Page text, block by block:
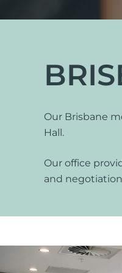
Same Sex
Adoption
Our Brisbane
Hall.
Our office
and